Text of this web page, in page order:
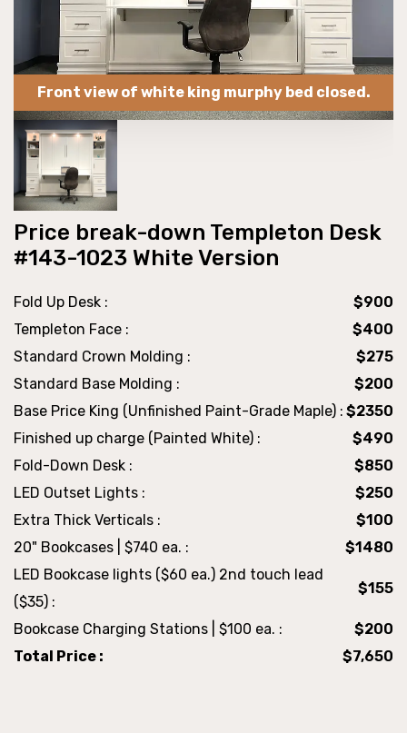
Front view of white king murphy bed closed.
Price break-down Templeton Desk
#143-1023 White Version
Fold Up Desk :
$900
Templeton Face :
$400
Standard Crown Molding :
$275
Standard Base Molding :
$200
Base Price King (Unfinished Paint-Grade Maple) : $2350
Finished up charge (Painted White) :
$490
Fold-Down Desk :
$850
LED Outset Lights :
$250
Extra Thick Verticals :
$100
20" Bookcases | $740 ea. :
$1480
LED Bookcase lights ($60 ea.) 2nd touch lead
($35) :
$155
Bookcase Charging Stations | $100 ea. :
$200
Total Price :
$7,650